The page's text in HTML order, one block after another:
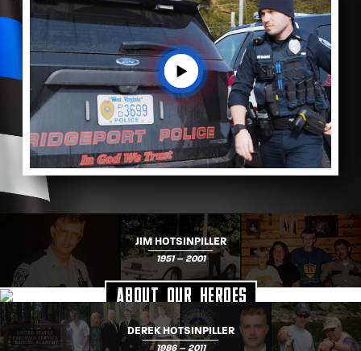
JIM HOTSINPILLER
1951 – 2001
About Our Heroes
DEREK HOTSINPILLER
1986 – 2011